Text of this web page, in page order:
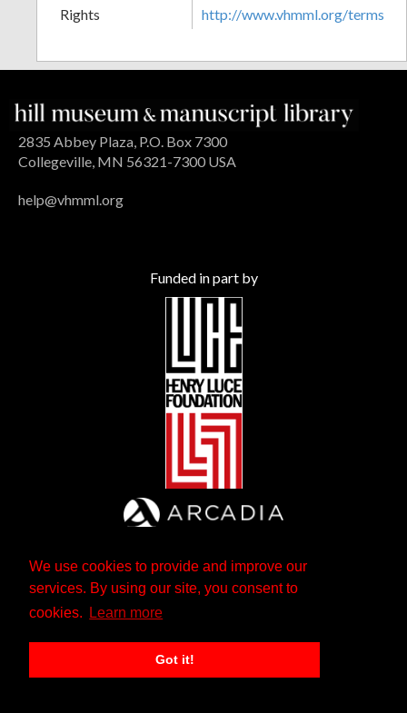
We use cookies to provide and improve our
services. By using our site, you consent to
cookies.
Learn more
Got it!
Rights
http://www.vhmml.org/terms
2835 Abbey Plaza, P.O. Box 7300
Collegeville, MN 56321-7300 USA
help@vhmml.org
Funded in part by